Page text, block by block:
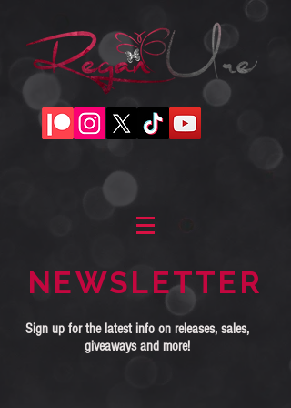
NEWSLETTER
Sign up for the latest info on releases, sales,
giveaways and more!